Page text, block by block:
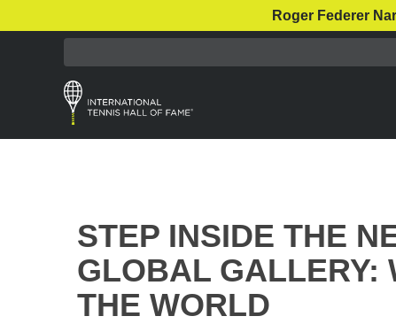
Roger Federer
STEP INSIDE THE
GLOBAL GALLERY:
THE WORLD